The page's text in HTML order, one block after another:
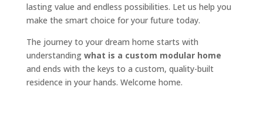
lasting value and endless possibilities. Let us help you
make the smart choice for your future today.
The journey to your dream home starts with
understanding what is a custom modular home
and ends with the keys to a custom, quality-built
residence in your hands. Welcome home.